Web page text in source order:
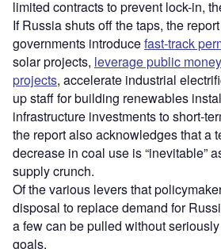
limited contracts to prevent lock-in,
If Russia shuts off the taps, the
governments introducefast-track
solar projects, leverage public
projects, accelerate industrial
up staff for building renewables
infrastructure investments to short-
the report also acknowledges that a
decrease in coal use is “inevitable”
supply crunch.
Of the various levers that
disposal to replace demand for
a few can be pulled without
goals.